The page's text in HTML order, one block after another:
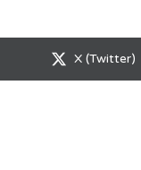
Share
X (Twitter)